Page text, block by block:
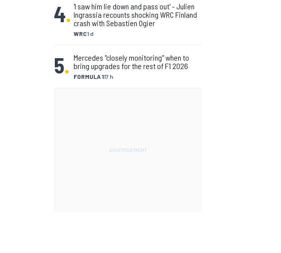
4.
WRC1 d
'I saw him lie down and pass out' - Julien
Ingrassia recounts shocking WRC Finland
crash with Sebastien Ogier
5. FORMULA 117 h
Mercedes "closely monitoring" when to
bring upgrades for the rest of F1 2026